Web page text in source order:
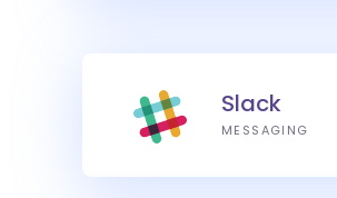
Slack
MESSAGING